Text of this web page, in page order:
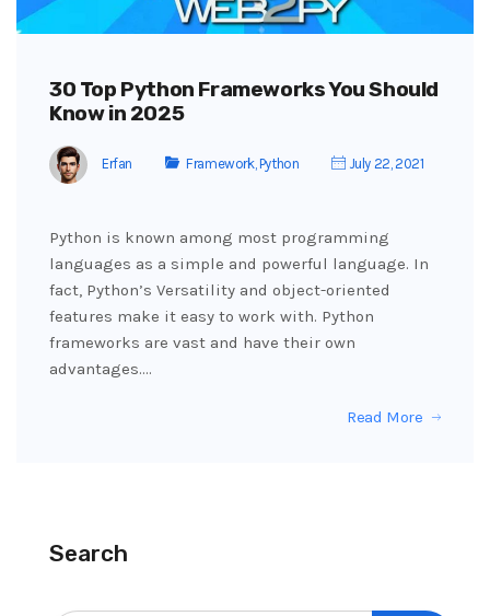
30 Top Python Frameworks You Should
Know in 2025
Erfan Framework, Python July 22, 2021
Python is known among most programming
languages ​​as a simple and powerful language. In
fact, Python’s Versatility and object-oriented
features make it easy to work with. Python
frameworks are vast and have their own
advantages.…
Read More
Search